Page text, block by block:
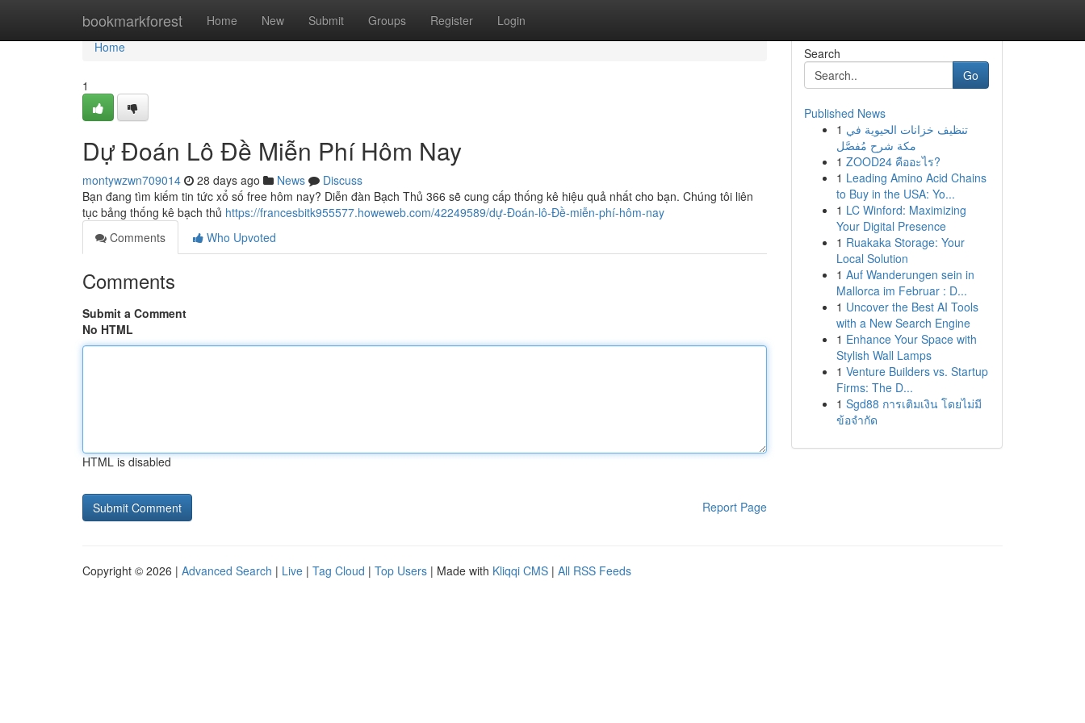
bookmarkforest Home New Submit Groups Register Login
Home
Home
1
Dự Đoán Lô Đề Miễn Phí Hôm Nay
montywzwn709014 28 days ago News
Discuss
Bạn đang tìm kiếm tin tức xổ số free hôm nay? Diễn đàn Bạch Thủ 366 sẽ cung cấp thống kê hiệu quả nhất cho bạn. Chúng tôi liên
tục bảng thống kê bạch thủ https://francesbitk955577.howeweb.com/42249589/dự-Đoán-lô-Đề-miễn-phí-hôm-nay
Comments
Who Upvoted
Comments
Submit a Comment
No HTML
HTML is disabled
Report Page
Search
Go
Published News
1 تنظيف خزانات الحيوية في
مكة شرح مُفصَّل
1 ZOOD24 คืออะไร?
1 Leading Amino Acid Chains
to Buy in the USA: Yo...
1 LC Winford: Maximizing
Your Digital Presence
1 Ruakaka Storage: Your
Local Solution
1 Auf Wanderungen sein in
Mallorca im Februar : D...
1 Uncover the Best AI Tools
with a New Search Engine
1 Enhance Your Space with
Stylish Wall Lamps
1 Venture Builders vs. Startup
Firms: The D...
1 Sgd88 การเติมเงิน โดยไม่มี
ข้อจำกัด
Copyright © 2026 | Advanced Search | Live | Tag Cloud | Top Users | Made with Kliqqi CMS | All RSS Feeds